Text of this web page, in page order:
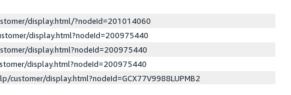
display.html/?nodeId=201014060
display.html?nodeId=200975440
display.html?nodeId=200975440
display.html?nodeId=200975440
customer/display.html?nodeId=GCX77V9988LUPMB2